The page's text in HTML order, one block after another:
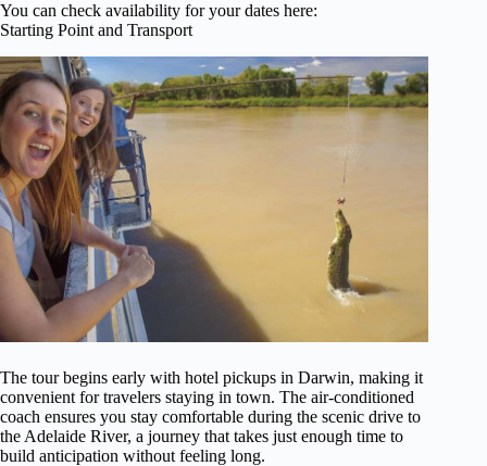
You can check availability for your dates here:
Starting Point and Transport
The tour begins early with hotel pickups in Darwin, making it
convenient for travelers staying in town. The air-conditioned
coach ensures you stay comfortable during the scenic drive to
the Adelaide River, a journey that takes just enough time to
build anticipation without feeling long.